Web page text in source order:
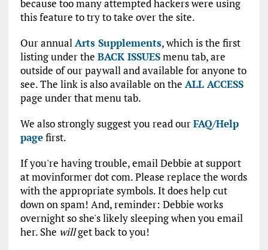
because too many attempted hackers were using
this feature to try to take over the site.
Our annualArts Supplements, which is the first
listing under the BACK ISSUESmenu tab, are
outside of our paywall and available for anyone to
see. The link is also available on the ALL ACCESS
page under that menu tab.
We also strongly suggest you read ourFAQ/Help
pagefirst.
If you're having trouble, email Debbie at support
at movinformer dot com. Please replace the words
with the appropriate symbols. It does help cut
down on spam! And, reminder: Debbie works
overnight so she's likely sleeping when you email
her. She willget back to you!